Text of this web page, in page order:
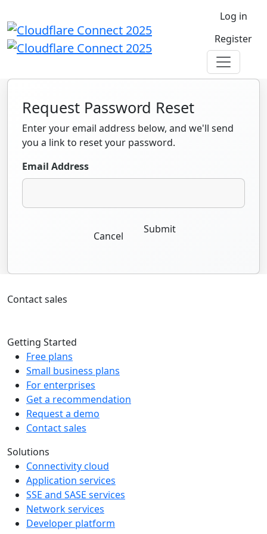
Log in
Register
Request Password Reset
Enter your email address below, and we'll send
you a link to reset your password.
Email Address
Cancel
Submit
Contact sales
Getting Started
Free plans
Small business plans
For enterprises
Get a recommendation
Request a demo
Contact sales
Solutions
Connectivity cloud
Application services
SSE and SASE services
Network services
Developer platform